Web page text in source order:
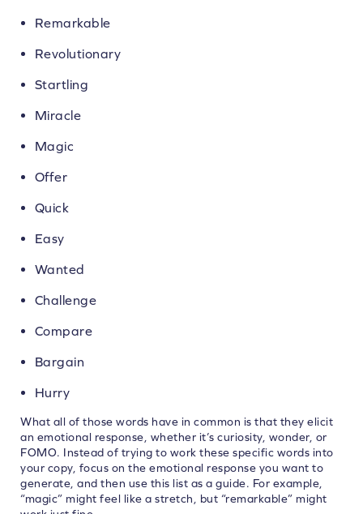
Remarkable
Revolutionary
Startling
Miracle
Magic
Offer
Quick
Easy
Wanted
Challenge
Compare
Bargain
Hurry
What all of those words have in common is that they elicit
an emotional response, whether it’s curiosity, wonder, or
FOMO. Instead of trying to work these specific words into
your copy, focus on the emotional response you want to
generate, and then use this list as a guide. For example,
“magic” might feel like a stretch, but “remarkable” might